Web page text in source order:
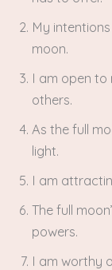
My
moon.
I am open
others.
As the full
light.
I am
The full
powers.
I am worthy